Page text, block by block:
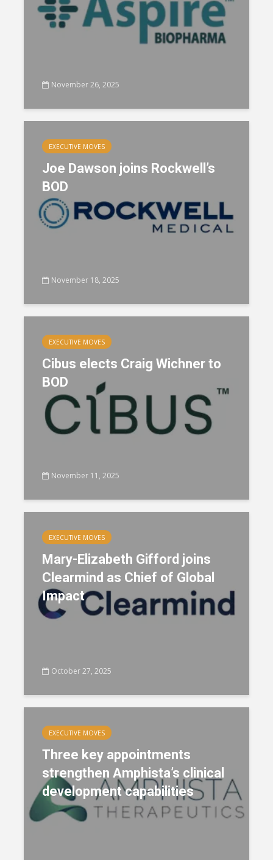
November 26, 2025
EXECUTIVE MOVES
Joe Dawson joins Rockwell’s
BOD
November 18, 2025
EXECUTIVE MOVES
Cibus elects Craig Wichner to
BOD
November 11, 2025
EXECUTIVE MOVES
Mary-Elizabeth Gifford joins
Clearmind as Chief of Global
Impact
October 27, 2025
EXECUTIVE MOVES
Three key appointments
strengthen Amphista’s clinical
development capabilities